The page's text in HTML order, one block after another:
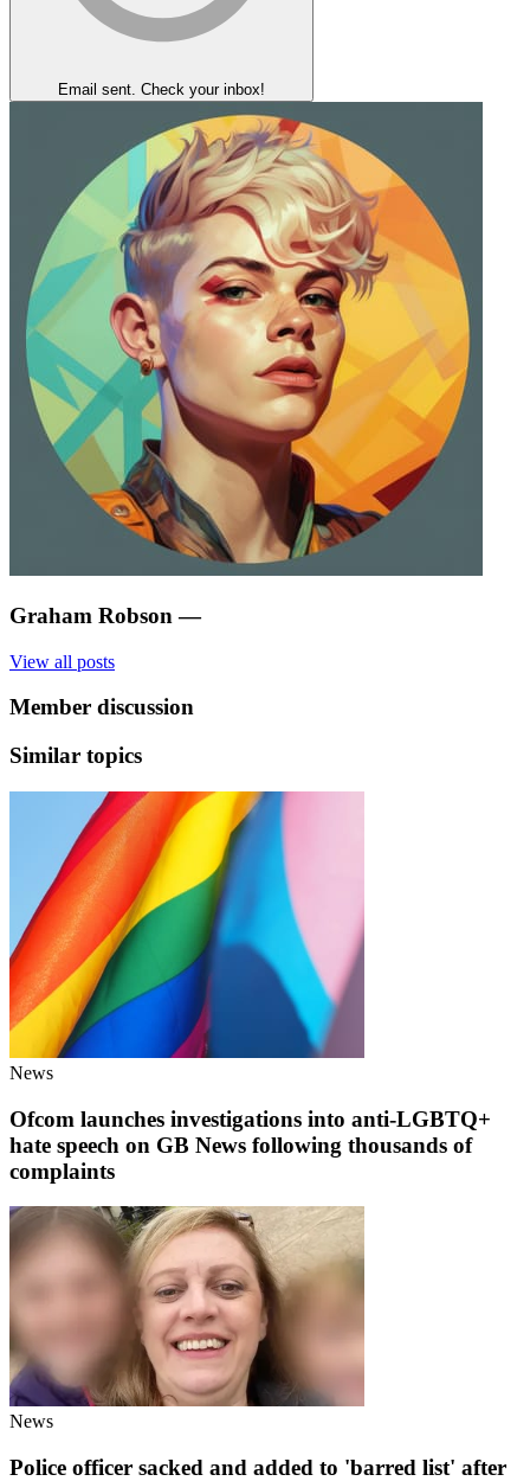
Email sent. Check your inbox!
Graham Robson —
View all posts
Member discussion
Similar topics
News
Ofcom launches investigations into anti-LGBTQ+
hate speech on GB News following thousands of
complaints
News
Police officer sacked and added to 'barred list' after